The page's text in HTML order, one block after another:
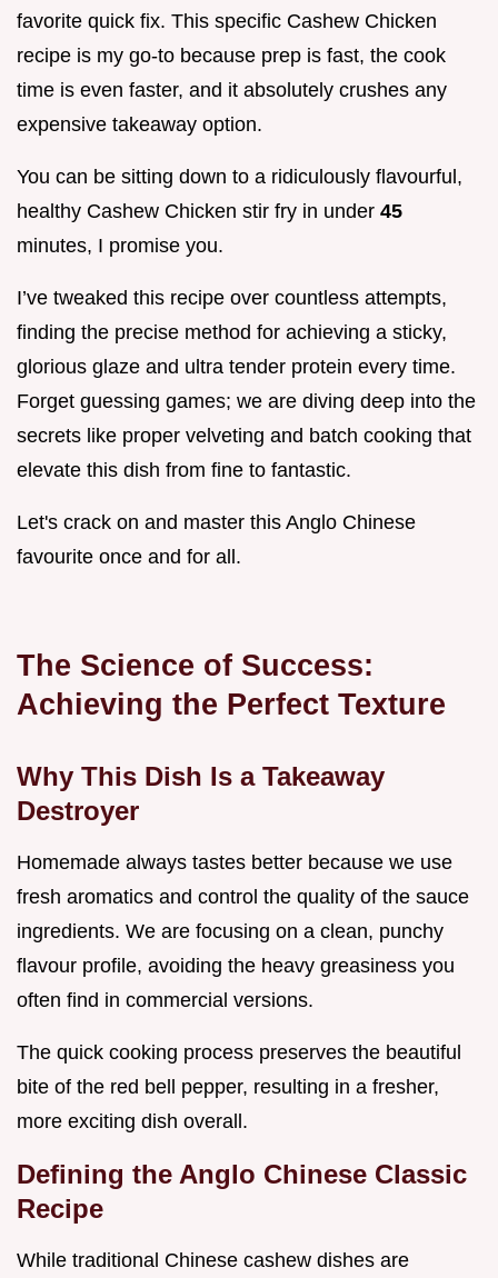
favorite quick fix. This specific Cashew Chicken
recipe is my go-to because prep is fast, the cook
time is even faster, and it absolutely crushes any
expensive takeaway option.
You can be sitting down to a ridiculously flavourful,
healthy Cashew Chicken stir fry in under 45
minutes, I promise you.
I’ve tweaked this recipe over countless attempts,
finding the precise method for achieving a sticky,
glorious glaze and ultra tender protein every time.
Forget guessing games; we are diving deep into the
secrets like proper velveting and batch cooking that
elevate this dish from fine to fantastic.
Let's crack on and master this Anglo Chinese
favourite once and for all.
The Science of Success:
Achieving the Perfect Texture
Why This Dish Is a Takeaway
Destroyer
Homemade always tastes better because we use
fresh aromatics and control the quality of the sauce
ingredients. We are focusing on a clean, punchy
flavour profile, avoiding the heavy greasiness you
often find in commercial versions.
The quick cooking process preserves the beautiful
bite of the red bell pepper, resulting in a fresher,
more exciting dish overall.
Defining the Anglo Chinese Classic
Recipe
While traditional Chinese cashew dishes are